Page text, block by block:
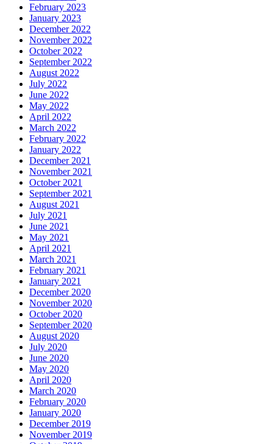
February 2023
January 2023
December 2022
November 2022
October 2022
September 2022
August 2022
July 2022
June 2022
May 2022
April 2022
March 2022
February 2022
January 2022
December 2021
November 2021
October 2021
September 2021
August 2021
July 2021
June 2021
May 2021
April 2021
March 2021
February 2021
January 2021
December 2020
November 2020
October 2020
September 2020
August 2020
July 2020
June 2020
May 2020
April 2020
March 2020
February 2020
January 2020
December 2019
November 2019